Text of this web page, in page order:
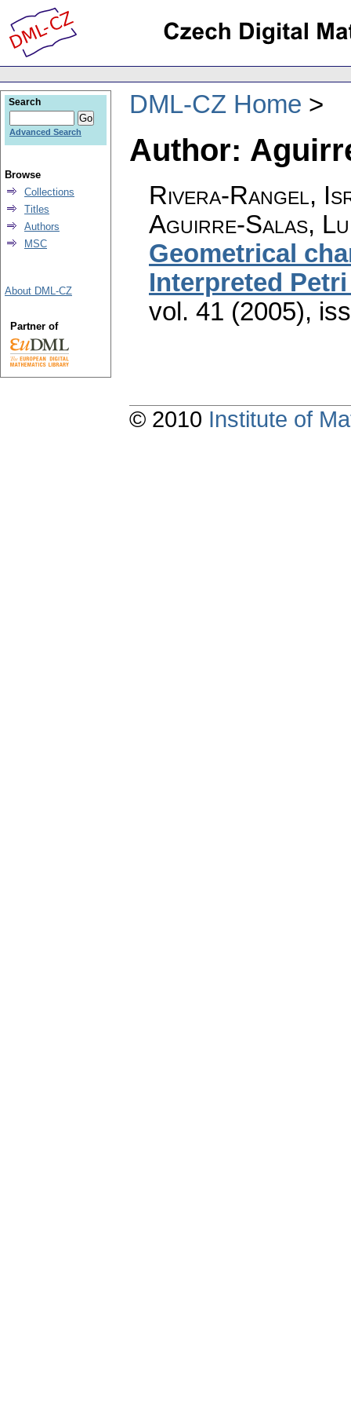
DML-CZ Home
Author:
Rivera-Rangel,
Aguirre-Salas,
Geometrical
Interpreted
vol. 41 (2005),
Search
Advanced Search
Browse
Collections
Titles
Authors
MSC
About DML-CZ
Partner of
© 2010 Institute of